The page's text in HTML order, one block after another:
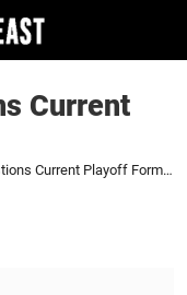
Current
Nazem Kadri Questions Current Playoff Format